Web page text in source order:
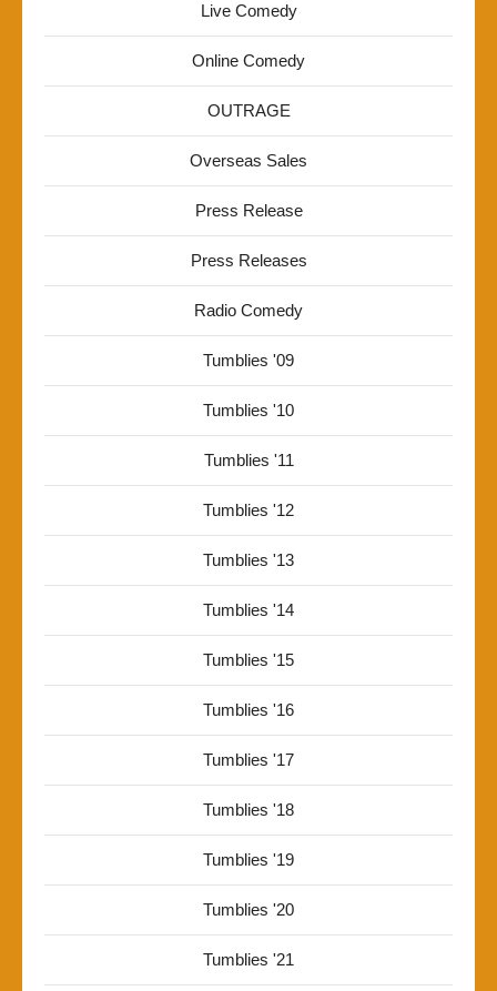
Live Comedy
Online Comedy
OUTRAGE
Overseas Sales
Press Release
Press Releases
Radio Comedy
Tumblies '09
Tumblies '10
Tumblies '11
Tumblies '12
Tumblies '13
Tumblies '14
Tumblies '15
Tumblies '16
Tumblies '17
Tumblies '18
Tumblies '19
Tumblies '20
Tumblies '21